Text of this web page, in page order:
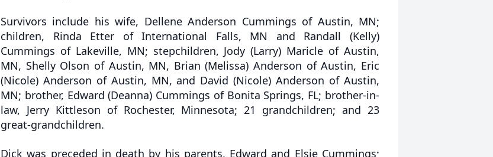
Survivors include his wife, Dellene Anderson Cummings of Austin, MN;
children, Rinda Etter of International Falls, MN and Randall (Kelly)
Cummings of Lakeville, MN; stepchildren, Jody (Larry) Maricle of Austin,
MN, Shelly Olson of Austin, MN, Brian (Melissa) Anderson of Austin, Eric
(Nicole) Anderson of Austin, MN, and David (Nicole) Anderson of Austin,
MN; brother, Edward (Deanna) Cummings of Bonita Springs, FL; brother-in-
law, Jerry Kittleson of Rochester, Minnesota; 21 grandchildren; and 23
great-grandchildren.
Dick was preceded in death by his parents, Edward and Elsie Cummings;